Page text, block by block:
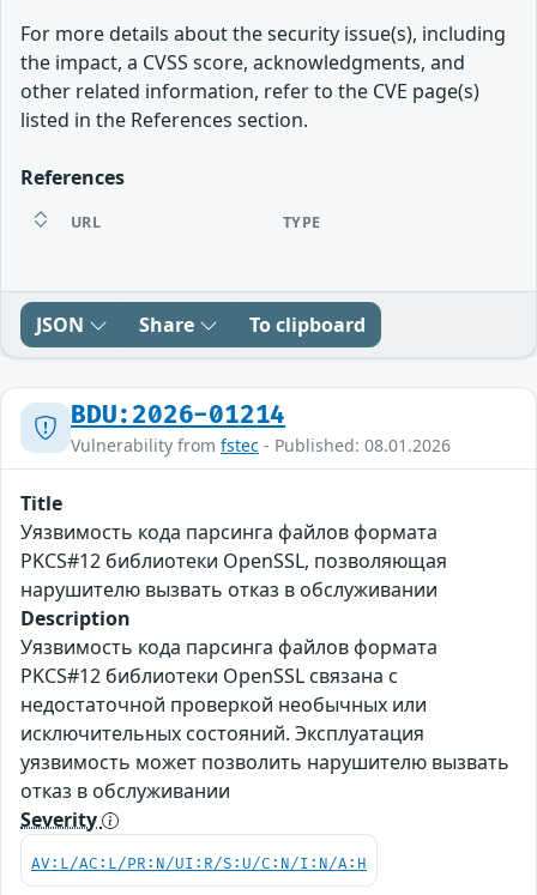
For more details about the security issue(s), including
the impact, a CVSS score, acknowledgments, and
other related information, refer to the CVE page(s)
listed in the References section.
References
URL TYPE
JSON Share To clipboard
BDU:2026-01214
Vulnerability from fstec - Published: 08.01.2026
Title
Уязвимость кода парсинга файлов формата
PKCS#12 библиотеки OpenSSL, позволяющая
нарушителю вызвать отказ в обслуживании
Description
Уязвимость кода парсинга файлов формата
PKCS#12 библиотеки OpenSSL связана с
недостаточной проверкой необычных или
исключительных состояний. Эксплуатация
уязвимость может позволить нарушителю вызвать
отказ в обслуживании
Severity
AV:L/AC:L/PR:N/UI:R/S:U/C:N/I:N/A:H